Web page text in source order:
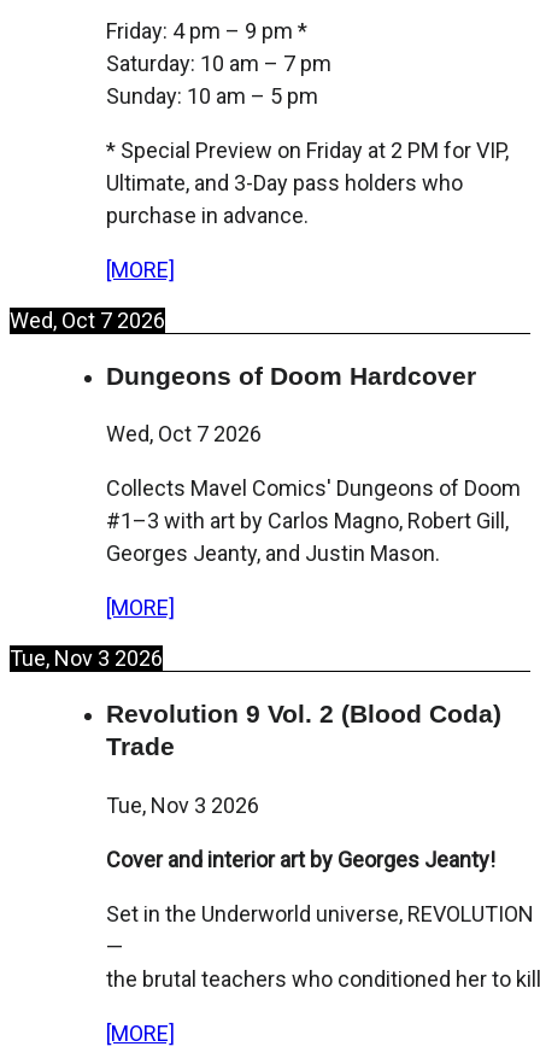
Friday: 4 pm – 9 pm *
Saturday: 10 am – 7 pm
Sunday: 10 am – 5 pm
* Special Preview on Friday at 2 PM for VIP,
Ultimate, and 3-Day pass holders who
purchase in advance.
[MORE]
Wed, Oct 7 2026
Dungeons of Doom Hardcover
Wed, Oct 7 2026
Collects Mavel Comics' Dungeons of Doom
#1–3 with art by Carlos Magno, Robert Gill,
Georges Jeanty, and Justin Mason.
[MORE]
Tue, Nov 3 2026
Revolution 9 Vol. 2 (Blood Coda)
Trade
Tue, Nov 3 2026
Cover and interior art by Georges Jeanty!
Set in the Underworld universe,
—
the brutal teachers who conditioned her to
[MORE]